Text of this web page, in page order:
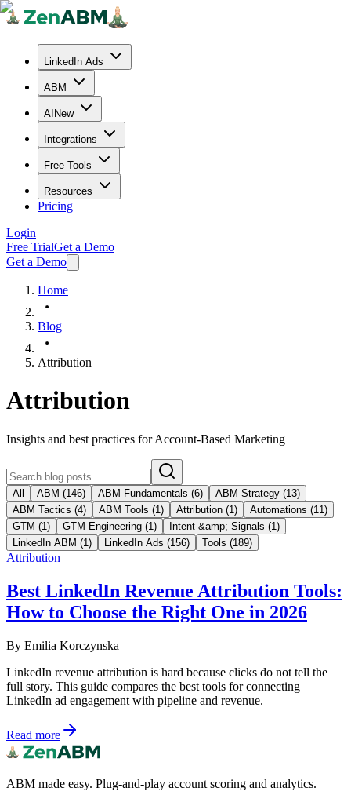
LinkedIn Ads
ABM
AI New
Integrations
Free Tools
Resources
Pricing
Login
Free TrialGet a Demo
Get a Demo
Home
Blog
Attribution
Attribution
Insights and best practices for Account-Based Marketing
All ABM (146) ABM Fundamentals (6) ABM Strategy (13)
ABM Tactics (4) ABM Tools (1 ) Attribution (1 ) Automations (11 )
GTM (1 ) GTM Engineering (1 ) Intent &amp; Signals (1 )
LinkedIn ABM (1 ) LinkedIn Ads (156) Tools (189)
Attribution
Best LinkedIn Revenue Attribution Tools:
How to Choose the Right One in 2026
By Emilia Korczynska
LinkedIn revenue attribution is hard because clicks do not tell the
full story. This guide compares the best tools for connecting
LinkedIn ad engagement with pipeline and revenue.
Read more
ABM made easy. Plug-and-play account scoring and analytics.